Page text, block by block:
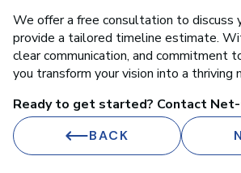
We offer a free consultation to discuss
provide a tailored timeline estimate.
clear communication, and commitment
you transform your vision into a thriving
Ready to get started? Contact
BACK